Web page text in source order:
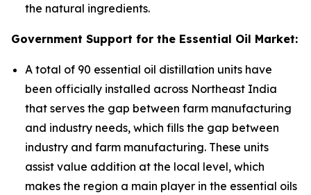
the natural ingredients.
Government Support for the Essential Oil Market:
A total of 90 essential oil distillation units have
been officially installed across Northeast India
that serves the gap between farm manufacturing
and industry needs, which fills the gap between
industry and farm manufacturing. These units
assist value addition at the local level, which
makes the region a main player in the essential oils